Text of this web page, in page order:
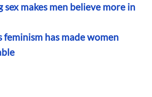
sex makes men believe more in
feminism has made women